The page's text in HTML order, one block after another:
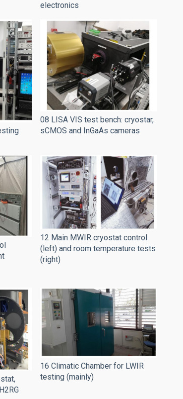
electronics
08 LISA VIS test bench: cryostar,
sCMOS and InGaAs cameras
12 Main MWIR cryostat control
(left) and room temperature tests
(right)
16 Climatic Chamber for LWIR
testing (mainly)